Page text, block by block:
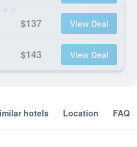
$137 View Deal
$143 View Deal
hotels Location FAQ